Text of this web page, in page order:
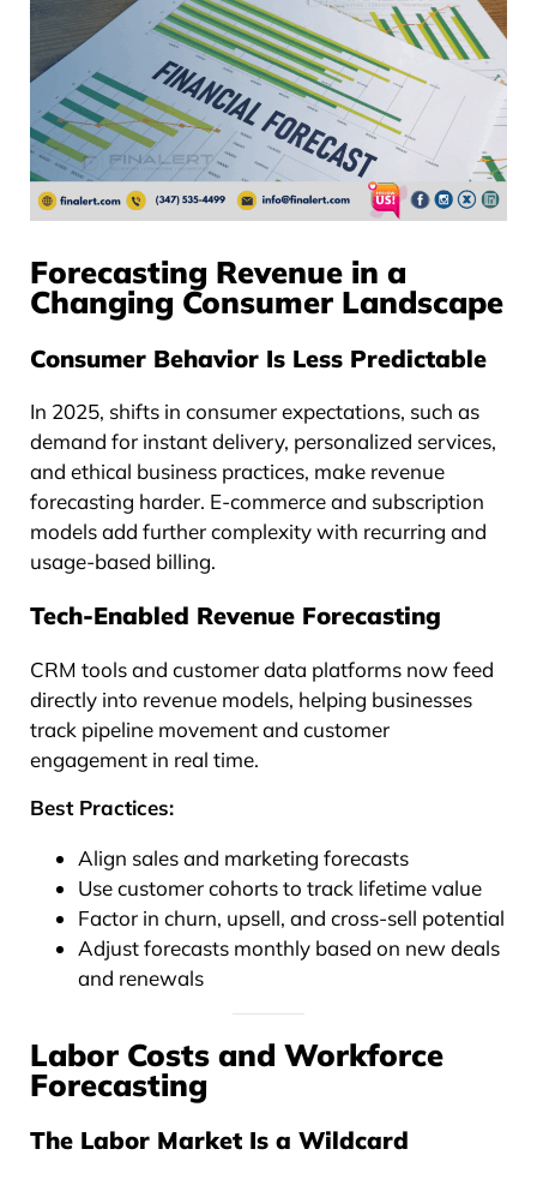
Forecasting Revenue in a
Changing Consumer Landscape
Consumer Behavior Is Less Predictable
In 2025, shifts in consumer expectations, such as
demand for instant delivery, personalized services,
and ethical business practices, make revenue
forecasting harder. E-commerce and subscription
models add further complexity with recurring and
usage-based billing.
Tech-Enabled Revenue Forecasting
CRM tools and customer data platforms now feed
directly into revenue models, helping businesses
track pipeline movement and customer
engagement in real time.
Best Practices:
Align sales and marketing forecasts
Use customer cohorts to track lifetime value
Factor in churn, upsell, and cross-sell potential
Adjust forecasts monthly based on new deals
and renewals
Labor Costs and Workforce
Forecasting
The Labor Market Is a Wildcard